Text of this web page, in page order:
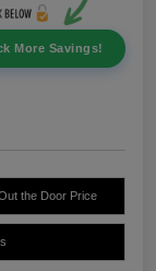
More Savings!
the Door Price